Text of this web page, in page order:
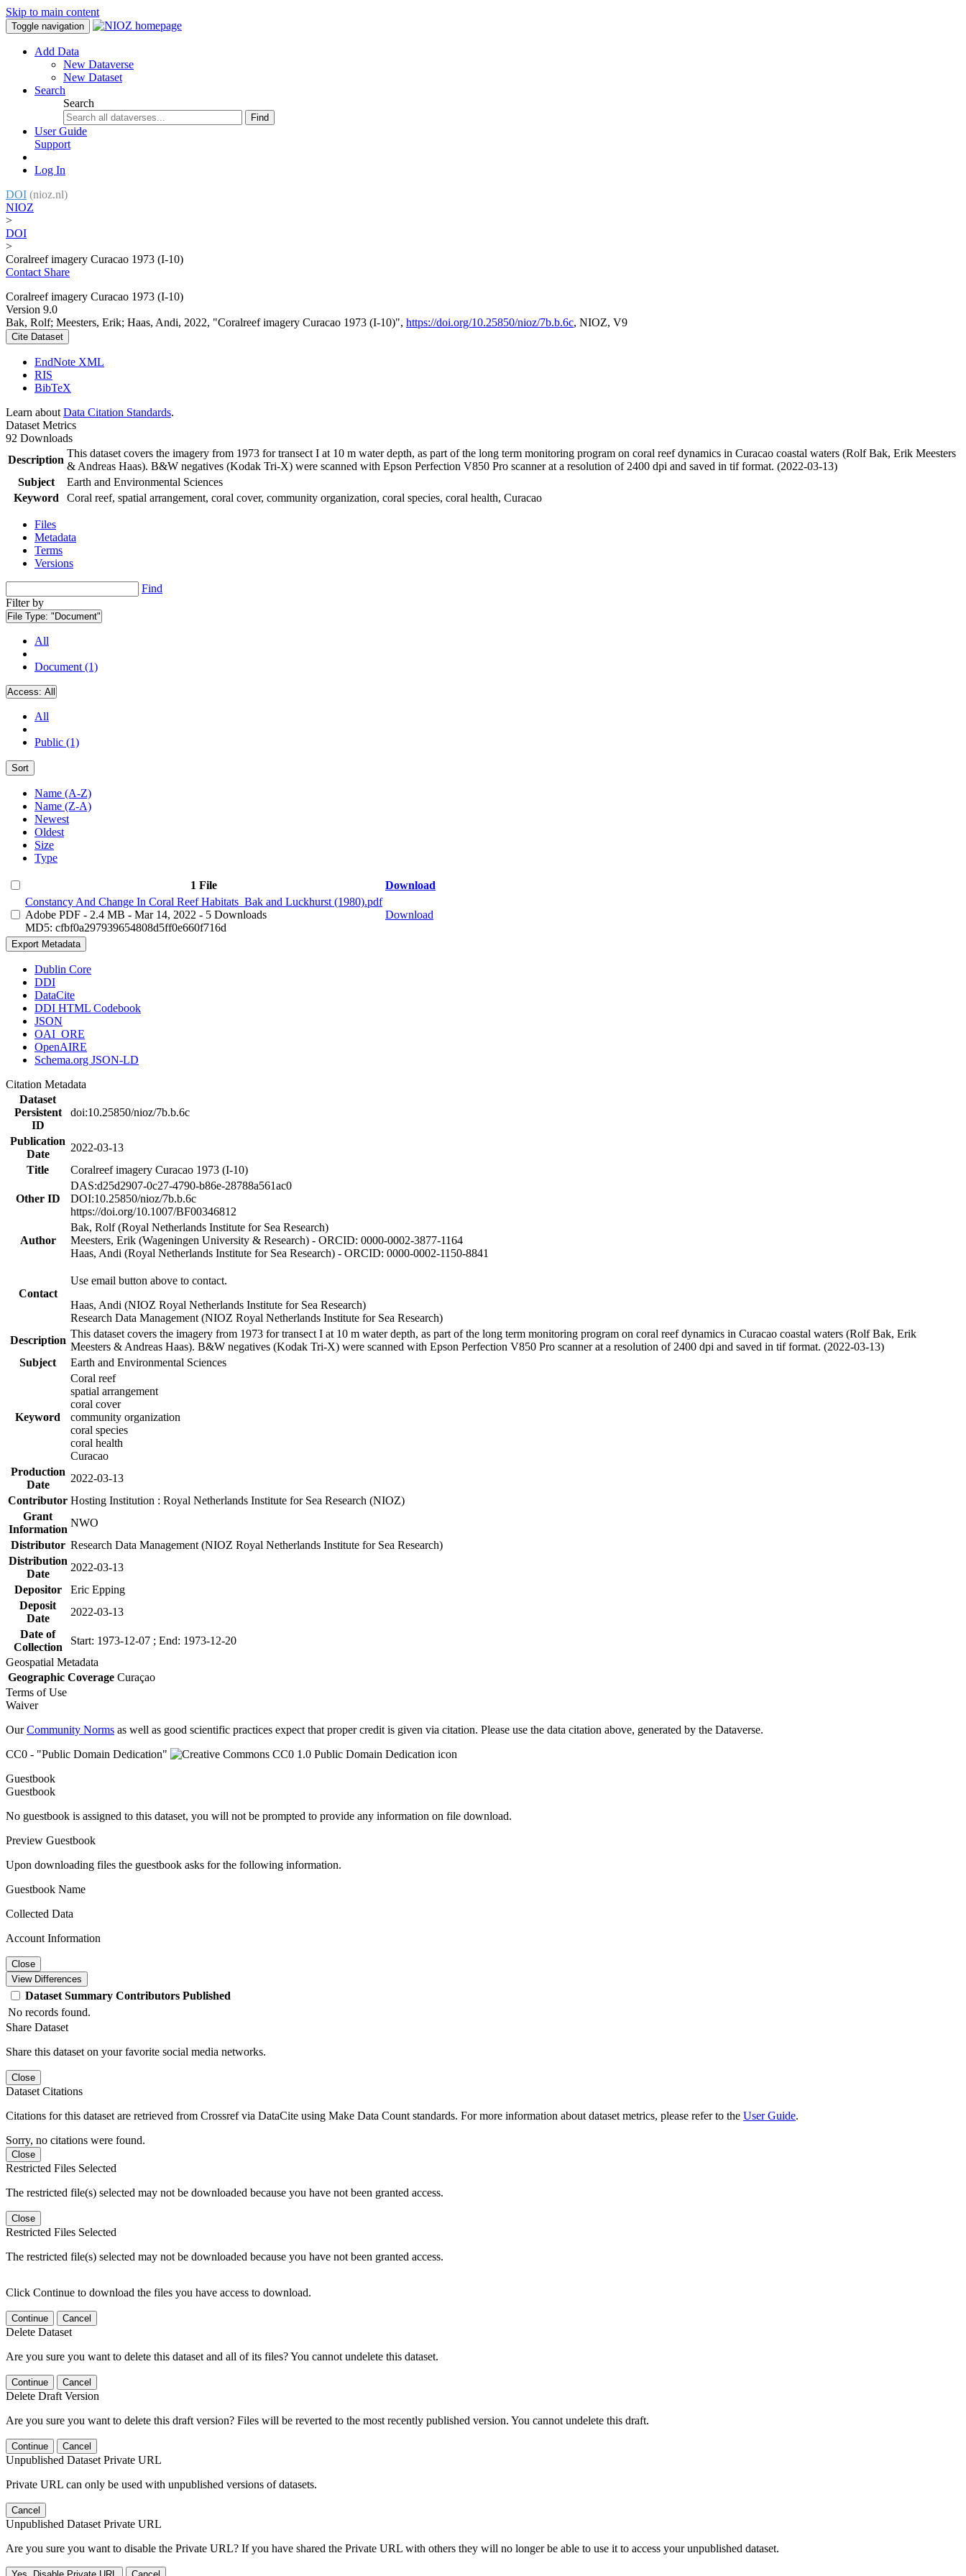
Skip to main content
Toggle navigation
Add Data
New Dataverse
New Dataset
Search
Search
Find
User Guide
Support
Log In
DOI (nioz.nl)
NIOZ
>
DOI
>
Coralreef imagery Curacao 1973 (I-10)
Contact Share
Coralreef imagery Curacao 1973 (I-10)
Version 9.0
Bak, Rolf; Meesters, Erik; Haas, Andi, 2022, "Coralreef imagery Curacao 1973 (I-10)", https://doi.org/10.25850/nioz/7b.b.6c, NIOZ, V9
Cite Dataset
EndNote XML
RIS
BibTeX
Learn about Data Citation Standards.
Dataset Metrics
92 Downloads
Description
This dataset covers the imagery from 1973 for transect I at 10 m water depth, as part of the long term monitoring program on coral reef dynamics in Curacao coastal waters (Rolf Bak, Erik Meesters
& Andreas Haas). B&W negatives (Kodak Tri-X) were scanned with Epson Perfection V850 Pro scanner at a resolution of 2400 dpi and saved in tif format. (2022-03-13)
Subject
Earth and Environmental Sciences
Keyword
Coral reef, spatial arrangement, coral cover, community organization, coral species, coral health, Curacao
Files
Metadata
Terms
Versions
Find
Filter by
File Type: "Document"
All
Document (1)
Access: All
All
Public (1)
Sort
Name (A-Z)
Name (Z-A)
Newest
Oldest
Size
Type
1 File
Download
Constancy And Change In Coral Reef Habitats_Bak and Luckhurst (1980).pdf
Adobe PDF - 2.4 MB - Mar 14, 2022 - 5 Downloads
MD5: cfbf0a297939654808d5ff0e660f716d
Download
Export Metadata
Dublin Core
DDI
DataCite
DDI HTML Codebook
JSON
OAI_ORE
OpenAIRE
Schema.org JSON-LD
Citation Metadata
Dataset
Persistent
ID
doi:10.25850/nioz/7b.b.6c
Publication
Date
2022-03-13
Title
Coralreef imagery Curacao 1973 (I-10)
Other ID
DAS:d25d2907-0c27-4790-b86e-28788a561ac0
DOI:10.25850/nioz/7b.b.6c
https://doi.org/10.1007/BF00346812
Author
Bak, Rolf (Royal Netherlands Institute for Sea Research)
Meesters, Erik (Wageningen University & Research) - ORCID: 0000-0002-3877-1164
Haas, Andi (Royal Netherlands Institute for Sea Research) - ORCID: 0000-0002-1150-8841
Contact
Use email button above to contact.
Haas, Andi (NIOZ Royal Netherlands Institute for Sea Research)
Research Data Management (NIOZ Royal Netherlands Institute for Sea Research)
Description
This dataset covers the imagery from 1973 for transect I at 10 m water depth, as part of the long term monitoring program on coral reef dynamics in Curacao coastal waters (Rolf Bak, Erik
Meesters & Andreas Haas). B&W negatives (Kodak Tri-X) were scanned with Epson Perfection V850 Pro scanner at a resolution of 2400 dpi and saved in tif format. (2022-03-13)
Subject
Earth and Environmental Sciences
Keyword
Coral reef
spatial arrangement
coral cover
community organization
coral species
coral health
Curacao
Production
Date
2022-03-13
Contributor Hosting Institution : Royal Netherlands Institute for Sea Research (NIOZ)
Grant
Information
NWO
Distributor Research Data Management (NIOZ Royal Netherlands Institute for Sea Research)
Distribution
Date
2022-03-13
Depositor
Eric Epping
Deposit
Date
2022-03-13
Date of
Collection
Start: 1973-12-07 ; End: 1973-12-20
Geospatial Metadata
Geographic Coverage Curaçao
Terms of Use
Waiver
OurCommunity Norms as well as good scientific practices expect that proper credit is given via citation. Please use the data citation above, generated by the Dataverse.
CC0 - "Public Domain Dedication"
Guestbook
Guestbook
No guestbook is assigned to this dataset, you will not be prompted to provide any information on file download.
Preview Guestbook
Upon downloading files the guestbook asks for the following information.
Guestbook Name
Collected Data
Account Information
Close
View Differences
Dataset Summary Contributors Published
No records found.
Share Dataset
Share this dataset on your favorite social media networks.
Close
Dataset Citations
Citations for this dataset are retrieved from Crossref via DataCite using Make Data Count standards. For more information about dataset metrics, please refer to the User Guide.
Sorry, no citations were found.
Close
Restricted Files Selected
The restricted file(s) selected may not be downloaded because you have not been granted access.
Close
Restricted Files Selected
The restricted file(s) selected may not be downloaded because you have not been granted access.
Click Continue to download the files you have access to download.
Continue Cancel
Delete Dataset
Are you sure you want to delete this dataset and all of its files? You cannot undelete this dataset.
Continue Cancel
Delete Draft Version
Are you sure you want to delete this draft version? Files will be reverted to the most recently published version. You cannot undelete this draft.
Continue Cancel
Unpublished Dataset Private URL
Private URL can only be used with unpublished versions of datasets.
Cancel
Unpublished Dataset Private URL
Are you sure you want to disable the Private URL? If you have shared the Private URL with others they will no longer be able to use it to access your unpublished dataset.